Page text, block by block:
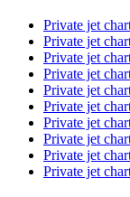
Private jet
Private jet
Private jet
Private jet
Private jet
Private jet
Private jet
Private jet
Private jet
Private jet